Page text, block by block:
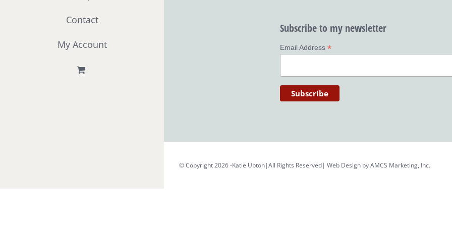
Contact
My Account
Subscribe to my newsletter
Email Address *
© Copyright 2026 -Katie Upton|All Rights Reserved| Web Design byAMCS Marketing, Inc.